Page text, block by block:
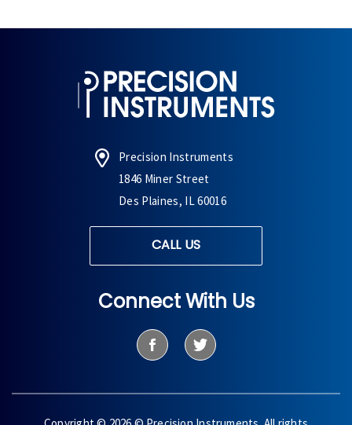
Precision Instruments
1846 Miner Street
Des Plaines, IL 60016
CALL US
Connect With Us